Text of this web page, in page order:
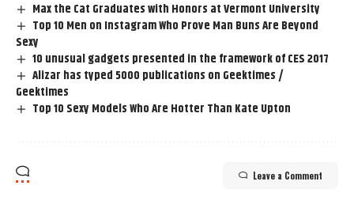
Max the Cat Graduates with Honors at Vermont University
Top 10 Men on Instagram Who Prove Man Buns Are Beyond
Sexy
10 unusual gadgets presented in the framework of CES 2017
Alizar has typed 5000 publications on Geektimes /
Geektimes
Top 10 Sexy Models Who Are Hotter Than Kate Upton
Leave a Comment